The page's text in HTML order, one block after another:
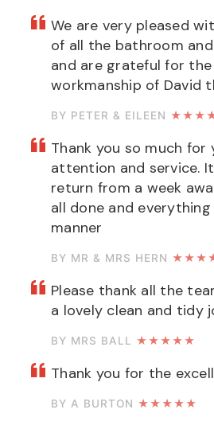
We are very pleased
of all the bathroom
and are grateful for
workmanship of David
BY PETER & EILEEN
Thank you so much
attention and service.
return from a week
all done and
manner
BY MR & MRS HERN
Please thank all the
a lovely clean and tidy
BY MRS BALL ★★★★★
Thank you for the
BY A BURTON ★★★★★